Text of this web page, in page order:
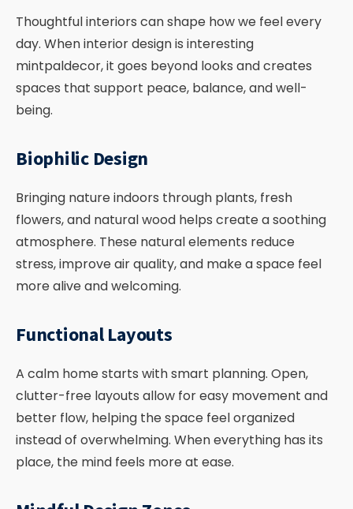
Thoughtful interiors can shape how we feel every
day. When interior design is interesting
mintpaldecor, it goes beyond looks and creates
spaces that support peace, balance, and well-
being.
Biophilic Design
Bringing nature indoors through plants, fresh
flowers, and natural wood helps create a soothing
atmosphere. These natural elements reduce
stress, improve air quality, and make a space feel
more alive and welcoming.
Functional Layouts
A calm home starts with smart planning. Open,
clutter-free layouts allow for easy movement and
better flow, helping the space feel organized
instead of overwhelming. When everything has its
place, the mind feels more at ease.